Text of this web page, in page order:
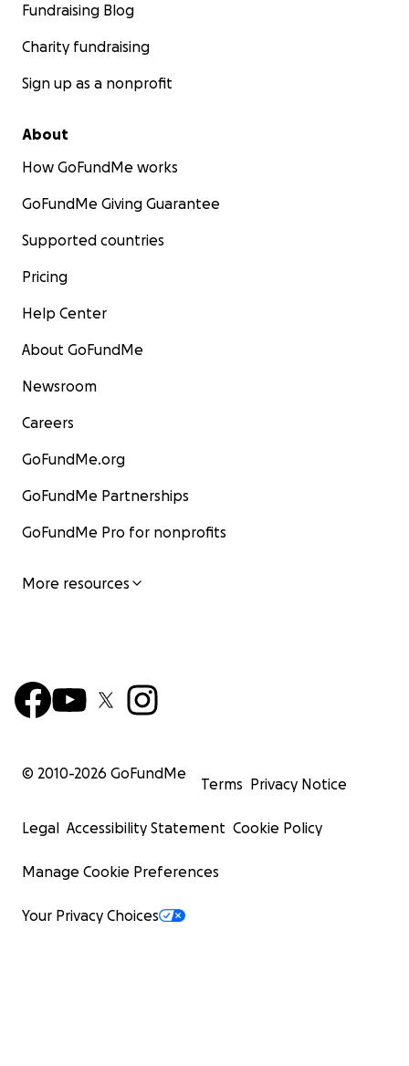
Fundraising Blog
Charity fundraising
Sign up as a nonprofit
About
How GoFundMe works
GoFundMe Giving Guarantee
Supported countries
Pricing
Help Center
About GoFundMe
Newsroom
Careers
GoFundMe.org
GoFundMe Partnerships
GoFundMe Pro for nonprofits
More resources
© 2010-2026 GoFundMe
Terms Privacy Notice
Legal Accessibility Statement Cookie Policy
Manage Cookie Preferences
Your Privacy Choices